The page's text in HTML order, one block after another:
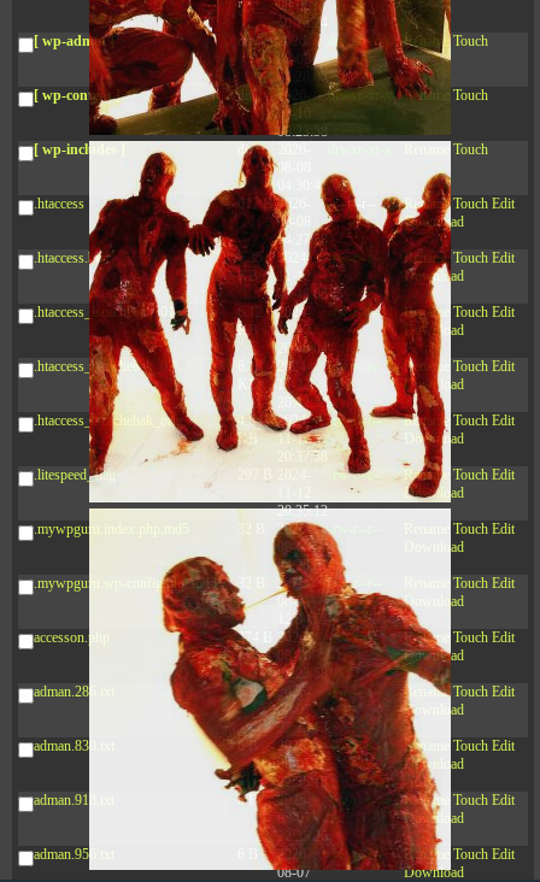
08-08
10:15:24
[ wp-admin ] dir
2026-
08-08
04:28:02
drwxr-xr-x Rename Touch
[ wp-content ] dir
2026-
08-10
08:23:58
drwxr-xr-x Rename Touch
[ wp-includes ] dir
08-08
04:30:41
Touch
.htaccess 617 B 2026-
08-08
04:27:58
-r--r--r-- Rename Touch Edit
Download
.htaccess.bk
6.35
KB
2024-
11-12
20:48:08
-rw-r--r-- Rename Touch Edit
Download
.htaccess_lscachebak_01
6.12
KB
2024-
11-12
20:50:04
-rw-r--r-- Rename Touch Edit
Download
.htaccess_lscachebak_02
6.13
KB
2024-
11-12
20:42:33
-rw-r--r-- Rename Touch Edit
Download
.htaccess_lscachebak_orig
4.64
KB
2024-
11-12
20:37:58
-rw-r--r-- Rename Touch Edit
Download
.litespeed_flag
2024-
20:35:12
-rw-r--r-- Rename Touch Edit
Download
.mywpguru.index.php.md5
2026-
08-08
04:28:01
-rw-r--r-- Touch Edit
Download
.mywpguru.wp-config.php.md5 32 B
2026-
06-21
12:34:55
-rw-r--r-- Touch Edit
Download
accesson.php 374 B
2026-
08-10
08:23:58
-rw-r--r-- Rename Touch Edit
Download
adman.286.txt 5 B
2026-
08-07
22:23:13
-rw-r--r-- Rename Touch Edit
Download
adman.830.txt 6 B
2026-
08-07
22:35:18
-rw-r--r-- Rename Touch Edit
Download
adman.918.txt 6 B
2026-
08-07
22:25:26
-rw-r--r-- Rename Touch Edit
Download
adman.956.txt
2026-
08-07
-rw-r--r-- Rename Touch Edit
Download